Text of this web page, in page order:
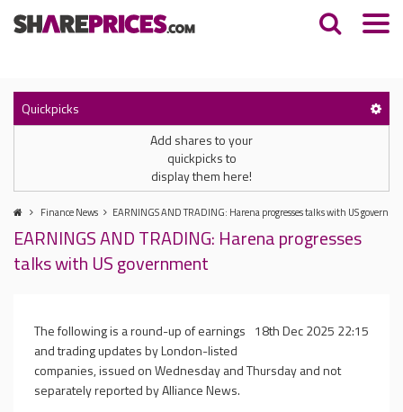
Quickpicks
Add shares to your
quickpicks to
display them here!
Finance News EARNINGS AND TRADING: Harena progresses talks with US
EARNINGS AND TRADING: Harena progresses
talks with US government
18th Dec 2025 22:15
The following is a round-up of earnings
and trading updates by London-listed
companies, issued on Wednesday and Thursday and not
separately reported by Alliance News.